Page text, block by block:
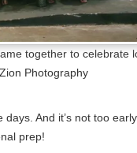
together to celebrate
Photography
And it’s not too early
prep!